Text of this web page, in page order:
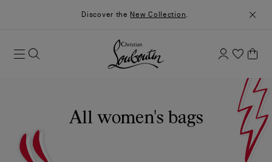
Discover the New Collection.
All women's bags